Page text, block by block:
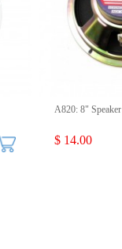
A820: 8" Speaker
$ 14.00